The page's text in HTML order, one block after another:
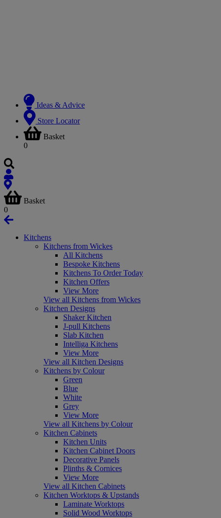
Ideas & Advice
Store Locator
Basket
0
Basket
0
Kitchens
Kitchens from Wickes
All Kitchens
Bespoke Kitchens
Kitchens To Order Today
Kitchen Offers
View More
View all Kitchens from Wickes
Kitchen Designs
Shaker Kitchen
J-pull Kitchens
Slab Kitchen
Intelliga Kitchens
View More
View all Kitchen Designs
Kitchens by Colour
Green
Blue
White
Grey
View More
View all Kitchens by Colour
Kitchen Cabinets
Kitchen Units
Kitchen Cabinet Doors
Decorative Panels
Plinths & Cornices
View More
View all Kitchen Cabinets
Kitchen Worktops & Upstands
Laminate Worktops
Solid Wood Worktops